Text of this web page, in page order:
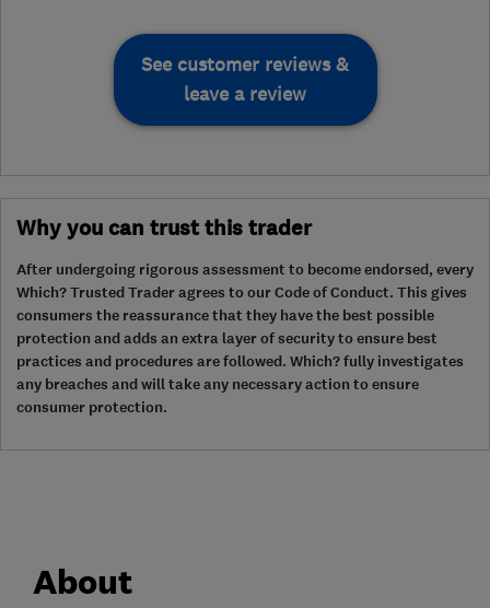
See customer reviews &
leave a review
Why you can trust this trader
After undergoing rigorous assessment to become endorsed, every
Which? Trusted Trader agrees to our Code of Conduct. This gives
consumers the reassurance that they have the best possible
protection and adds an extra layer of security to ensure best
practices and procedures are followed. Which? fully investigates
any breaches and will take any necessary action to ensure
consumer protection.
About